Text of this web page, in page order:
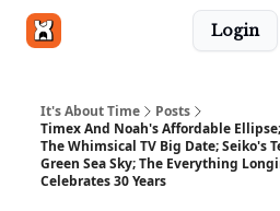
Login
It's About Time
Posts
Timex And Noah's Affordable
The Whimsical TV Big Date; Seiko's
Green Sea Sky; The Everything
Celebrates 30 Years